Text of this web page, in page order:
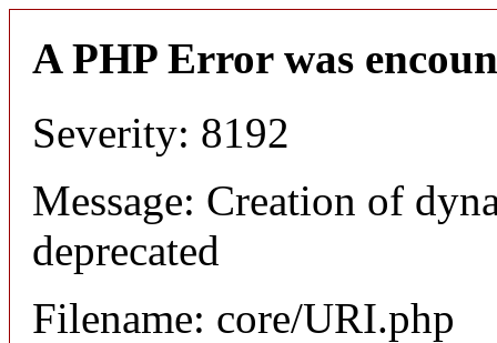
A PHP Error was
Severity: 8192
Message: Creation of
deprecated
Filename: core/URI.php